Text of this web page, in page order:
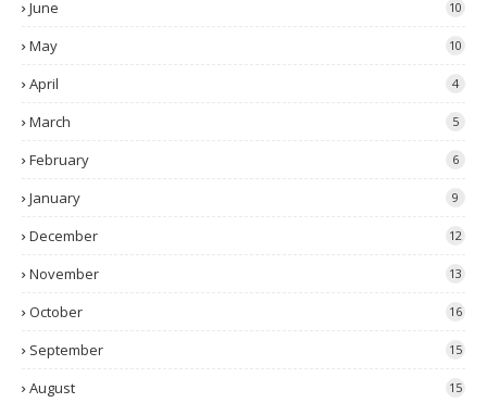
June 10
May 10
April 4
March 5
February 6
January 9
December 12
November 13
October 16
September 15
August 15